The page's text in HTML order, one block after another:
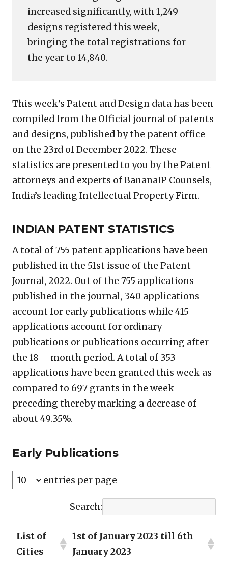
increased significantly, with 1,249
designs registered this week,
bringing the total registrations for
the year to 14,840.
This week’s Patent and Design data has been
compiled from the Official journal of patents
and designs, published by the patent office
on the 23rd of December 2022. These
statistics are presented to you by the Patent
attorneys and experts of BananaIP Counsels,
India’s leading Intellectual Property Firm.
INDIAN PATENT STATISTICS
A total of 755 patent applications have been
published in the 51st issue of the Patent
Journal, 2022. Out of the 755 applications
published in the journal, 340 applications
account for early publications while 415
applications account for ordinary
publications or publications occurring after
the 18 – month period. A total of 353
applications have been granted this week as
compared to 697 grants in the week
preceding thereby marking a decrease of
about 49.35%.
Early Publications
entries per page
Search:
List of
Cities
1st of January 2023 till 6th
January 2023